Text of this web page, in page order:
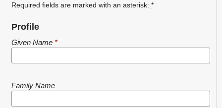
Required fields are marked with an asterisk: *
Profile
Given Name *
Family Name